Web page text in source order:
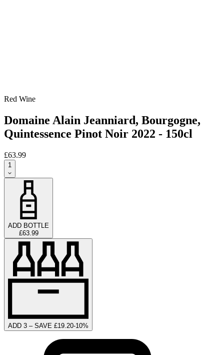
Red Wine
Domaine Alain Jeanniard, Bourgogne,
Quintessence Pinot Noir 2022 - 150cl
£63.99
1
ADD BOTTLE
£63.99
ADD 3 – SAVE £19.20-10%